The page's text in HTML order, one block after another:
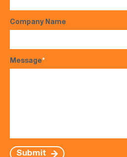
Company Name
Message*
Submit